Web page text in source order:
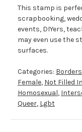
This stamp is
scrapbooking,
events, DIYers,
may even use the
surfaces.
Categories:
Female, Not Filled
Homosexual,
Queer, Lgbt